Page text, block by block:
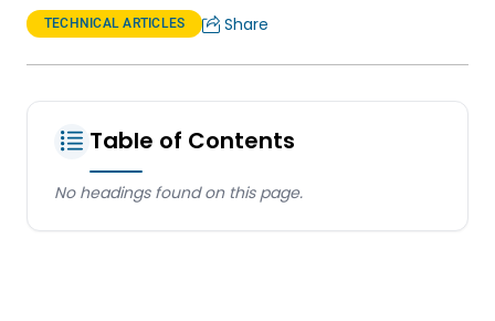
TECHNICAL ARTICLES Share
Table of Contents
No headings found on this page.